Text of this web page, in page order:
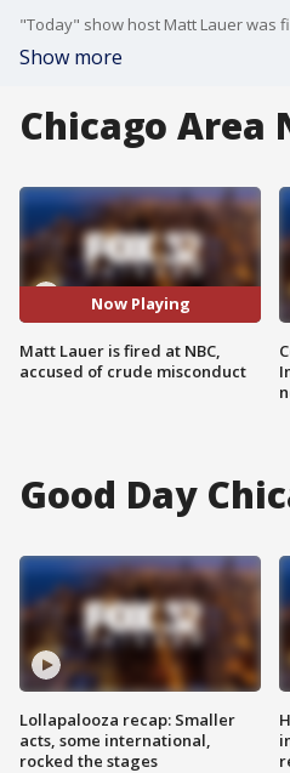
Show more
Chicago Area
Now Playing
Matt Lauer is fired at NBC,
accused of crude misconduct
Good Day
Lollapalooza recap: Smaller
acts, some international,
rocked the stages